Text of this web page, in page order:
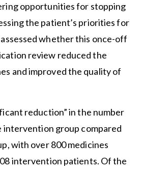
opportunities for stopping
the patient’s priorities for
whether this once-off
review reduced the
and improved the quality of
reduction” in the number
intervention group compared
with over 800 medicines
intervention patients. Of the